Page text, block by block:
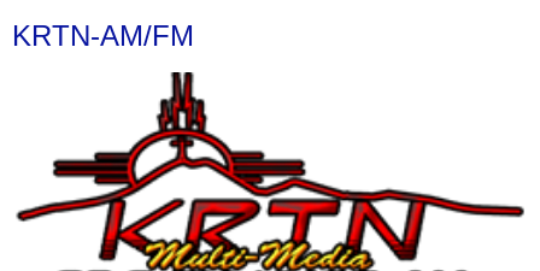
KRTN-AM/FM